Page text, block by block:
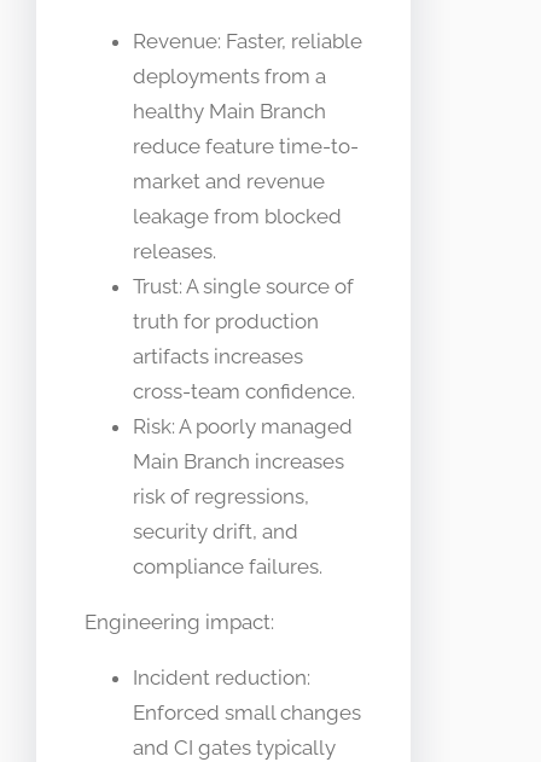
Revenue: Faster, reliable
deployments from a
healthy Main Branch
reduce feature time-to-
market and revenue
leakage from blocked
releases.
Trust: A single source of
truth for production
artifacts increases
cross-team confidence.
Risk: A poorly managed
Main Branch increases
risk of regressions,
security drift, and
compliance failures.
Engineering impact:
Incident reduction:
Enforced small changes
and CI gates typically